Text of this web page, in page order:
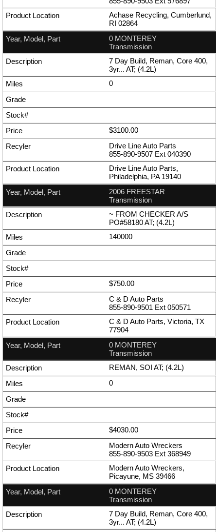
Achase Recycling, Cumberlund,
RI 02864
0 MONTEREY
Transmission
7 Day Build, Reman, Core 400,
3yr... AT; (4.2L)
0
$3100.00
Drive Line Auto Parts
855-890-9507 Ext 040390
Drive Line Auto Parts,
Philadelphia, PA 19140
2006 FREESTAR
Transmission
~ FROM CHECKER A/S
PO#58180 AT; (4.2L)
140000
$750.00
C & D Auto Parts
855-890-9501 Ext 050571
C & D Auto Parts, Victoria, TX
77904
0 MONTEREY
Transmission
REMAN, SOI AT; (4.2L)
0
$4030.00
Modern Auto Wreckers
855-890-9503 Ext 368949
Modern Auto Wreckers,
Picayune, MS 39466
0 MONTEREY
Transmission
7 Day Build, Reman, Core 400,
3yr... AT; (4.2L)